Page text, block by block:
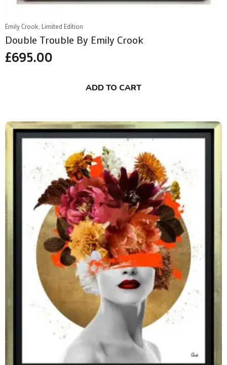
Emily Crook, Limited Edition
Double Trouble By Emily Crook
£695.00
ADD TO CART